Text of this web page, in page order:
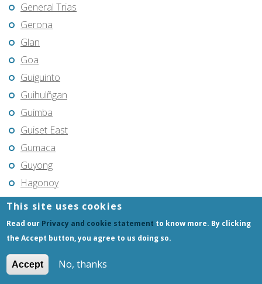
General Trias
Gerona
Glan
Goa
Guiguinto
Guihulñgan
Guimba
Guiset East
Gumaca
Guyong
Hagonoy
Hermosa
Himamaylan
Hinigaran
Iba
Ilagan
This site uses cookies
Read our Privacy and cookie statement to know more. By clicking
the Accept button, you agree to us doing so.
Accept No, thanks